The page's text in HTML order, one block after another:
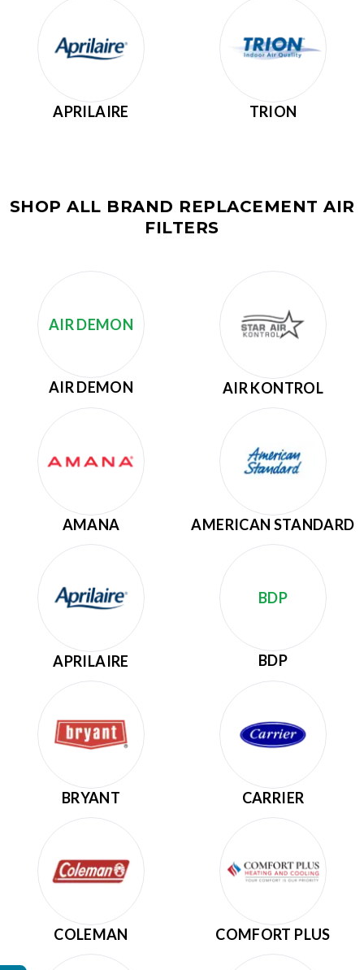
APRILAIRE TRION
SHOP ALL BRAND REPLACEMENT AIR
FILTERS
AIR DEMON
AIR DEMON AIR KONTROL
AMANA AMERICAN STANDARD
APRILAIRE
BDP
BDP
BRYANT CARRIER
COLEMAN COMFORT PLUS